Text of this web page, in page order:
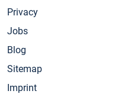
Privacy
Jobs
Blog
Sitemap
Imprint